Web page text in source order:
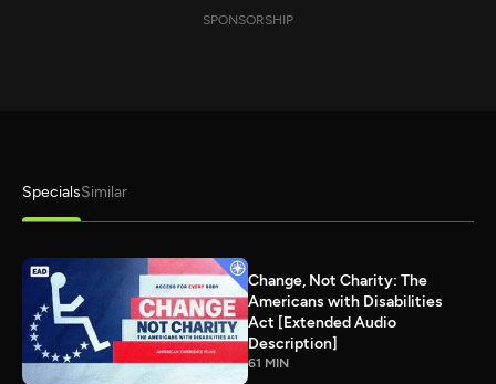
SPONSORSHIP
SpecialsSimilar
Change, Not Charity: The
Americans with Disabilities
Act [Extended Audio
Description]
61 MIN